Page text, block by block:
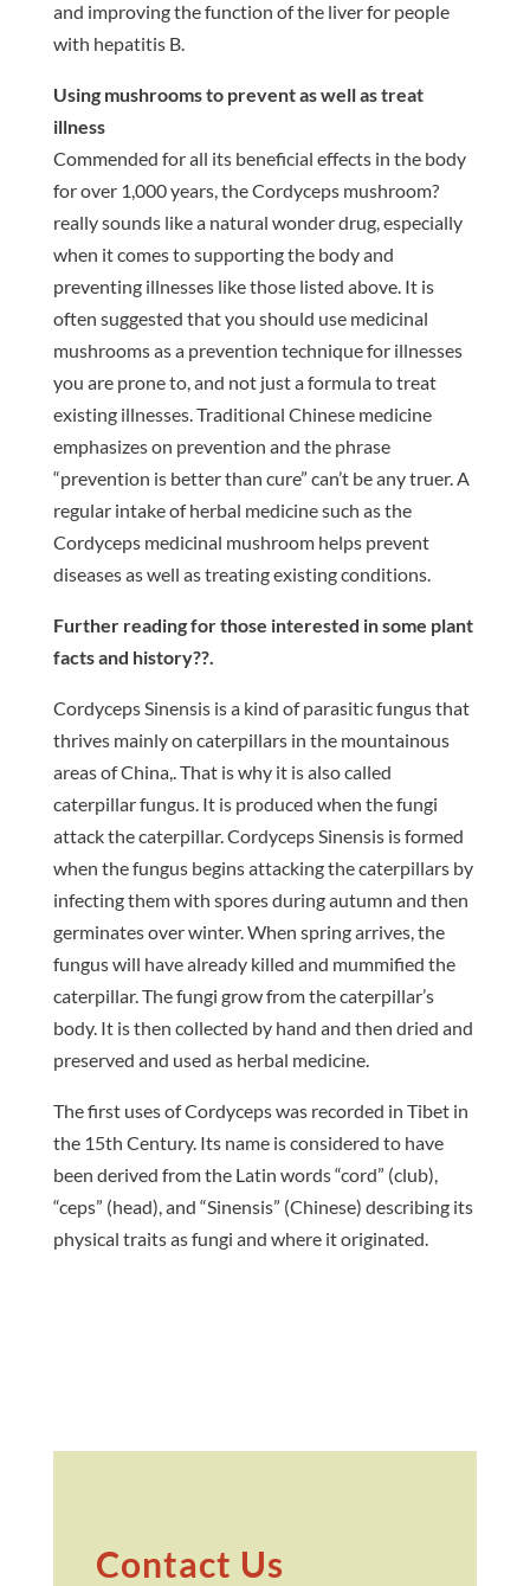
and improving the function of the liver for people
with hepatitis B.
Using mushrooms to prevent as well as treat
illness
Commended for all its beneficial effects in the body
for over 1,000 years, the Cordyceps mushroom?
really sounds like a natural wonder drug, especially
when it comes to supporting the body and
preventing illnesses like those listed above. It is
often suggested that you should use medicinal
mushrooms as a prevention technique for illnesses
you are prone to, and not just a formula to treat
existing illnesses. Traditional Chinese medicine
emphasizes on prevention and the phrase
“prevention is better than cure” can’t be any truer. A
regular intake of herbal medicine such as the
Cordyceps medicinal mushroom helps prevent
diseases as well as treating existing conditions.
Further reading for those interested in some plant
facts and history??.
Cordyceps Sinensis is a kind of parasitic fungus that
thrives mainly on caterpillars in the mountainous
areas of China,. That is why it is also called
caterpillar fungus. It is produced when the fungi
attack the caterpillar. Cordyceps Sinensis is formed
when the fungus begins attacking the caterpillars by
infecting them with spores during autumn and then
germinates over winter. When spring arrives, the
fungus will have already killed and mummified the
caterpillar. The fungi grow from the caterpillar’s
body. It is then collected by hand and then dried and
preserved and used as herbal medicine.
The first uses of Cordyceps was recorded in Tibet in
the 15th Century. Its name is considered to have
been derived from the Latin words “cord” (club),
“ceps” (head), and “Sinensis” (Chinese) describing its
physical traits as fungi and where it originated.
Contact Us